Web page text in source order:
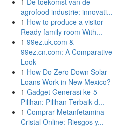
1 De toekomst van de
agrofood industrie: innovati...
1 How to produce a visitor-
Ready family room With...
1 99ez.uk.com &
99ez.cn.com: A Comparative
Look
1 How Do Zero Down Solar
Loans Work in New Mexico?
1 Gadget Generasi ke-5
Pilihan: Pilihan Terbaik d...
1 Comprar Metanfetamina
Cristal Online: Riesgos y...